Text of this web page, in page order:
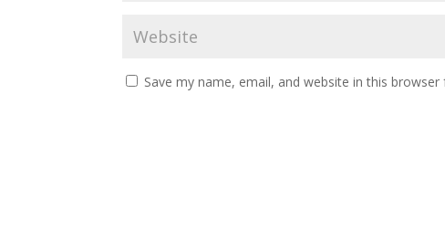
Save my name, email, and website in this